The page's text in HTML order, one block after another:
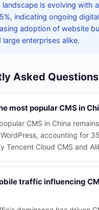
landscape is evolving with
indicating ongoing
adoption of website
large enterprises alike.
Asked Questions
most popular CMS in
CMS in China
accounting for
Tencent Cloud CMS and
traffic influencing